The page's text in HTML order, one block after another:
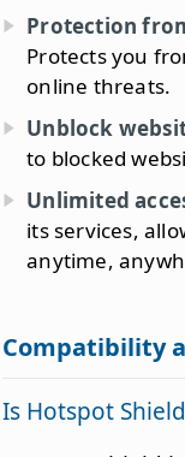
Protection
Protects you
online threats.
Unblock
to blocked
Unlimited
its services,
anytime,
Compatibility
Is Hotspot